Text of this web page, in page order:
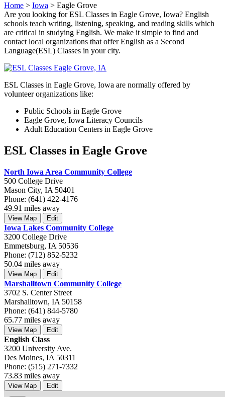
Home > Iowa > Eagle Grove
Are you looking for ESL Classes in Eagle Grove, Iowa? English
schools teach writing, listening, speaking, and reading skills which
are critical in studying English. We make it simple to find and
contact local organizations that offer English as a Second
Language(ESL) Classes in your city.
ESL Classes in Eagle Grove, Iowa are normally offered by
volunteer organizations like:
Public Schools in Eagle Grove
Eagle Grove, Iowa Literacy Councils
Adult Education Centers in Eagle Grove
ESL Classes in Eagle Grove
North Iowa Area Community College
500 College Drive
Mason City, IA 50401
Phone: (641) 422-4176
49.91 miles away
View Map Edit
Iowa Lakes Community College
3200 College Drive
Emmetsburg, IA 50536
Phone: (712) 852-5232
50.04 miles away
View Map Edit
Marshalltown Community College
3702 S. Center Street
Marshalltown, IA 50158
Phone: (641) 844-5780
65.77 miles away
View Map Edit
English Class
3200 University Ave.
Des Moines, IA 50311
Phone: (515) 271-7332
73.83 miles away
View Map Edit